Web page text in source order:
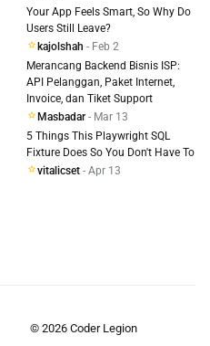
Your App Feels Smart, So Why Do
Users Still Leave?
kajolshah - Feb 2
Merancang Backend Bisnis ISP:
API Pelanggan, Paket Internet,
Invoice, dan Tiket Support
Masbadar - Mar 13
5 Things This Playwright SQL
Fixture Does So You Don't Have To
vitalicset - Apr 13
© 2026 Coder Legion